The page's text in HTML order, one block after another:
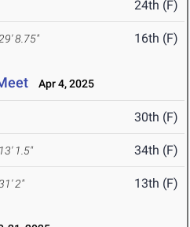
24th (F)
29' 8.75" 16th (F)
Apr 4, 2025
30th (F)
13' 1.5" 34th (F)
2" 13th (F)